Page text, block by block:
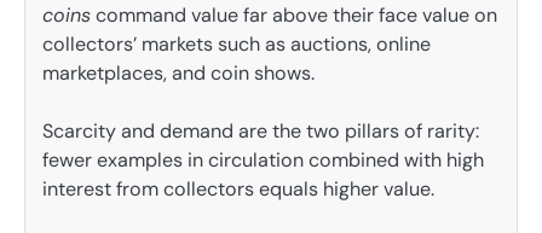
coinscommand value far above their face value on
collectors’ markets such as auctions, online
marketplaces, and coin shows.
Scarcity and demand are the two pillars of rarity:
fewer examples in circulation combined with high
interest from collectors equals higher value.